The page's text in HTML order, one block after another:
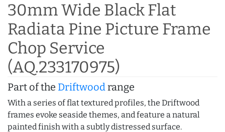
30mm Wide Black Flat
Radiata Pine Picture Frame
Chop Service
(AQ.233170975)
Part of the Driftwoodrange
With a series of flat textured profiles, the Driftwood
frames evoke seaside themes, and feature a natural
painted finish with a subtly distressed surface.